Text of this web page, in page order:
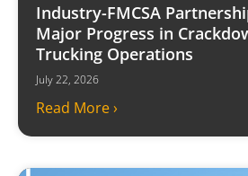
Industry-FMCSA
Major Progress in
Trucking Operations
July 22, 2026
Read More ›